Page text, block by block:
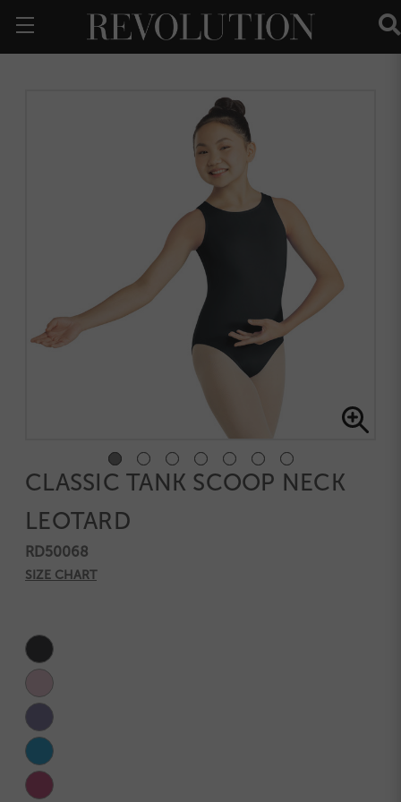
CLASSIC TANK SCOOP NECK
LEOTARD
RD50068
SIZE CHART
Stock: